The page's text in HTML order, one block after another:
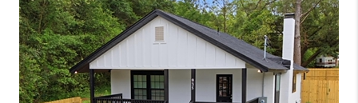
SELLING
FINANCING
HOME VALUE